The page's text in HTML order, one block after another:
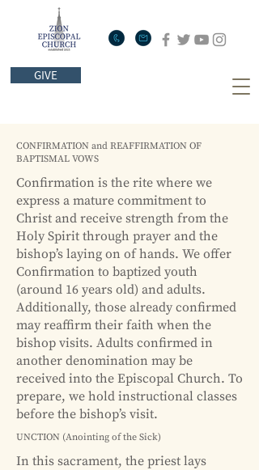
GIVE
CONFIRMATION and REAFFIRMATION OF
BAPTISMAL VOWS
Confirmation is the rite where we
express a mature commitment to
Christ and receive strength from the
Holy Spirit through prayer and the
bishop’s laying on of hands. We offer
Confirmation to baptized youth
(around 16 years old) and adults.
Additionally, those already confirmed
may reaffirm their faith when the
bishop visits. Adults confirmed in
another denomination may be
received into the Episcopal Church. To
prepare, we hold instructional classes
before the bishop’s visit.
UNCTION (Anointing of the Sick)
In this sacrament, the priest lays